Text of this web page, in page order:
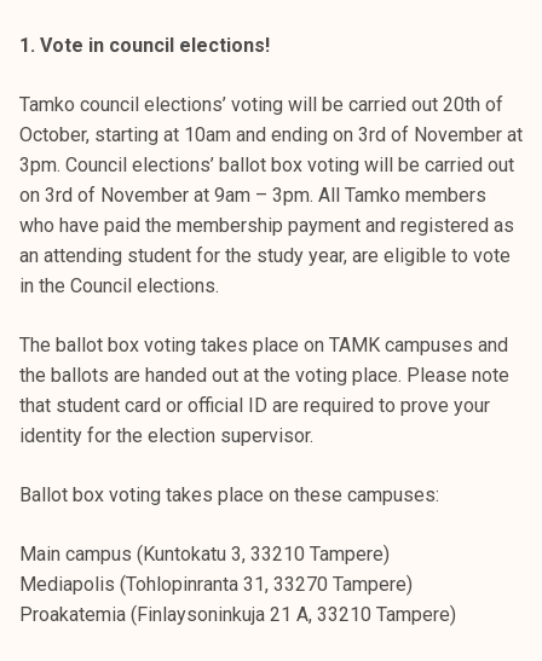
u
o
p
i
s
k
e
l
j
a
k
u
t
1. Vote in council elections!
Tamko council elections’ voting will be carried out 20th of
October, starting at 10am and ending on 3rd of November at
3pm. Council elections’ ballot box voting will be carried out
on 3rd of November at 9am – 3pm. All Tamko members
who have paid the membership payment and registered as
an attending student for the study year, are eligible to vote
in the Council elections.
The ballot box voting takes place on TAMK campuses and
the ballots are handed out at the voting place. Please note
that student card or official ID are required to prove your
identity for the election supervisor.
Ballot box voting takes place on these campuses:
Main campus (Kuntokatu 3, 33210 Tampere)
Mediapolis (Tohlopinranta 31, 33270 Tampere)
Proakatemia (Finlaysoninkuja 21 A, 33210 Tampere)